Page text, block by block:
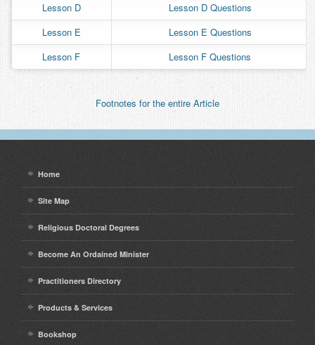
Alumni Directory
Contact
Lesson D
Lesson D Questions
Lesson E
Lesson E Questions
Lesson F
Lesson F Questions
Footnotes for the entire Article
Home
Site Map
Religious Doctoral Degrees
Become An Ordained Minister
Practitioners Directory
Products & Services
Bookshop